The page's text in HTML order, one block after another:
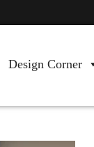
Design Corner